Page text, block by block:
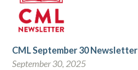
CML September 30 Newsletter
September 30, 2025